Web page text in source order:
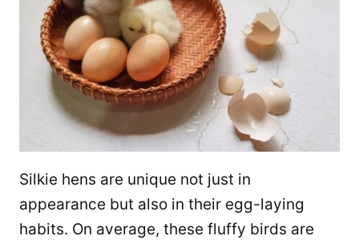
Silkie hens are unique not just in
appearance but also in their egg-laying
habits. On average, these fluffy birds are